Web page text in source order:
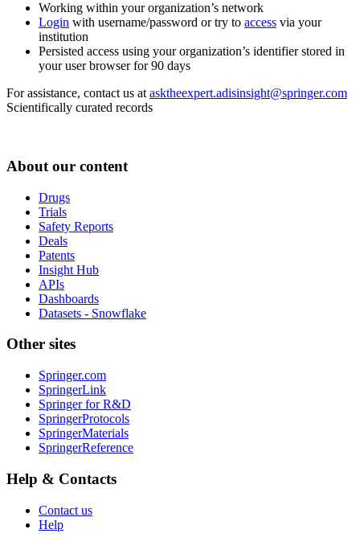
Working within your organization’s network
Login with username/password or try to access via your
institution
Persisted access using your organization’s identifier stored in
your user browser for 90 days
For assistance, contact us at asktheexpert.adisinsight@springer.com
Scientifically curated records
About our content
Drugs
Trials
Safety Reports
Deals
Patents
Insight Hub
APIs
Dashboards
Datasets - Snowflake
Other sites
Springer.com
SpringerLink
Springer for R&D
SpringerProtocols
SpringerMaterials
SpringerReference
Help & Contacts
Contact us
Help